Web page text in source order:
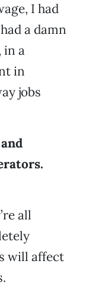
I had
a damn
in a
in
jobs
all
will affect